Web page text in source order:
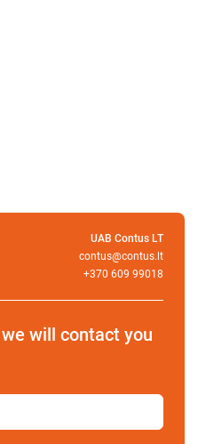
UAB Contus LT
contus@contus.lt
+370 609 99018
will contact you